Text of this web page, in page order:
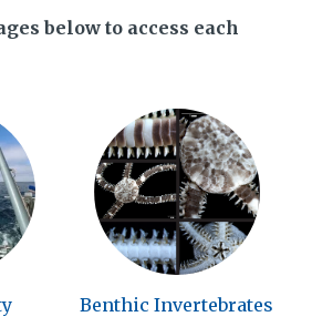
below to access each
Benthic Invertebrates